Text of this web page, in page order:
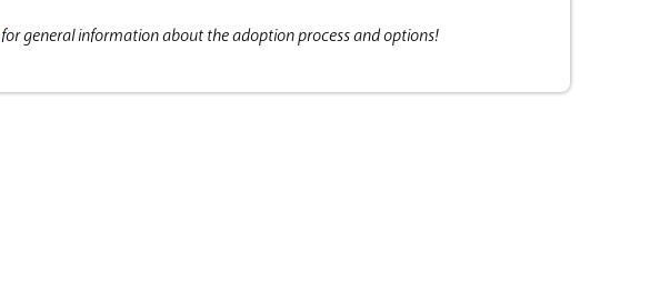
for general information about the adoption process and options!